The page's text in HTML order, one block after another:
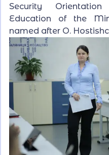
Security
Education of the
named after O.